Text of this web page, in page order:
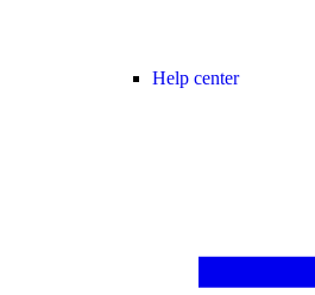
Help center